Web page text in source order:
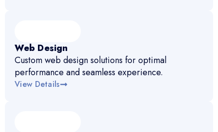
Web Design
Custom web design solutions for optimal
performance and seamless experience.
View Details